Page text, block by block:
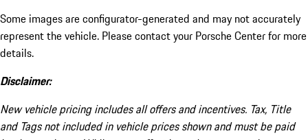
Some images are configurator-generated and may not accurately
represent the vehicle. Please contact your Porsche Center for more
details.
Disclaimer:
New vehicle pricing includes all offers and incentives. Tax, Title
and Tags not included in vehicle prices shown and must be paid